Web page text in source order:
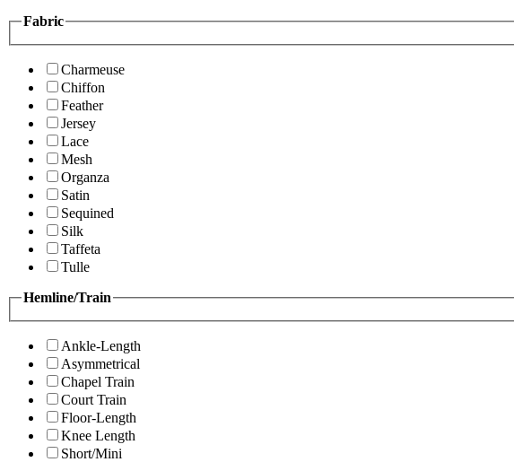
Fabric
Charmeuse
Chiffon
Feather
Jersey
Lace
Mesh
Organza
Satin
Sequined
Silk
Taffeta
Tulle
Hemline/Train
Ankle-Length
Asymmetrical
Chapel Train
Court Train
Floor-Length
Knee Length
Short/Mini